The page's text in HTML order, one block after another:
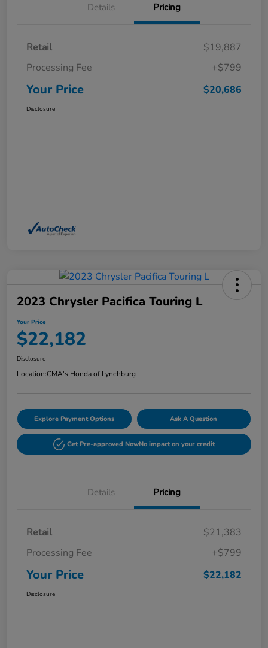
Details Pricing
Retail
$19,887
Processing Fee
+$799
Your Price $20,686
Disclosure
2023 Chrysler Pacifica Touring L
Your Price
$22,182
Disclosure
Location:CMA's Honda of Lynchburg
Explore Payment Options Ask A Question
Get Pre-approved NowNo impact on your credit
Details Pricing
Retail
$21,383
Processing Fee
+$799
Your Price $22,182
Disclosure